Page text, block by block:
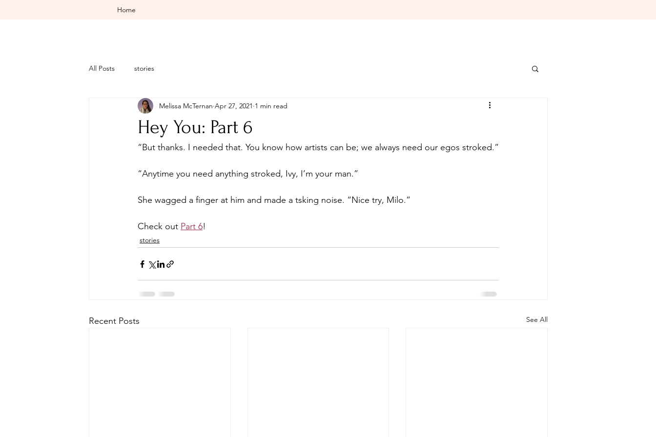
Home
All Posts stories
Hey You: Part 6
Melissa McTernan Apr 27, 2021 1 min read
“Anytime you need anything stroked, Ivy, I’m your man.”
She wagged a finger at him and made a tsking noise. “Nice try, Milo.”
Check out Part 6!
stories
Recent Posts See All